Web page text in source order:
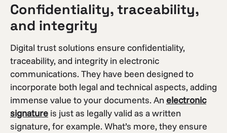
Confidentiality, traceability,
and integrity
Digital trust solutions ensure confidentiality,
traceability, and integrity in electronic
communications. They have been designed to
incorporate both legal and technical aspects, adding
immense value to your documents. An electronic
signature is just as legally valid as a written
signature, for example. What’s more, they ensure